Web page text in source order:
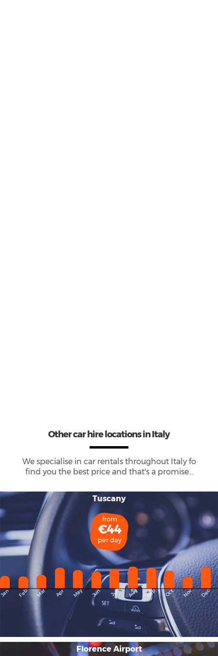
Other car hire locations in Italy
We specialise in car rentals throughout Italyfo
find you the best price and that's a promise...
Tuscany
from
€44
per day
Feb Mar Apr May Jun Jul Aug Sep Oct Nov Dec
Florence Airport